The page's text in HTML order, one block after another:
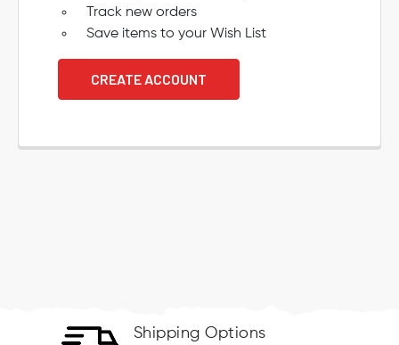
Track new orders
Save items to your Wish List
CREATE ACCOUNT
Shipping Options